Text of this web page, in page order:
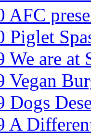
AFC
Piglet
We are at
Vegan
Dogs
A